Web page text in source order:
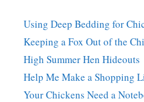
Using Deep Bedding for
Keeping a Fox Out of the
High Summer Hen Hideouts
Help Me Make a Shopping
Your Chickens Need a